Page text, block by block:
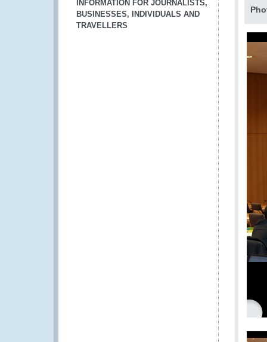
INFORMATION FOR JOURNALISTS,
BUSINESSES, INDIVIDUALS AND
TRAVELLERS